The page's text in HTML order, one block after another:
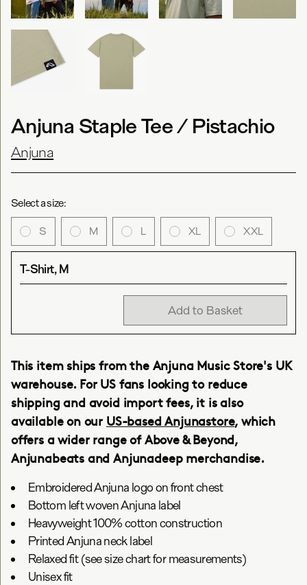
Anjuna Staple Tee / Pistachio
Anjuna
Select a size:
S M L XL XXL
T-Shirt, M
Add to Basket
This item ships from the Anjuna Music Store's UK
warehouse. For US fans looking to reduce
shipping and avoid import fees, it is also
available on our US-based Anjunastore, which
offers a wider range of Above & Beyond,
Anjunabeats and Anjunadeep merchandise.
Embroidered Anjuna logo on front chest
Bottom left woven Anjuna label
Heavyweight 100% cotton construction
Printed Anjuna neck label
Relaxed fit (see size chart for measurements)
Unisex fit